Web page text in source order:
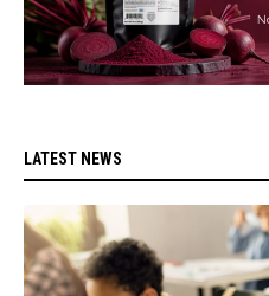
LATEST NEWS